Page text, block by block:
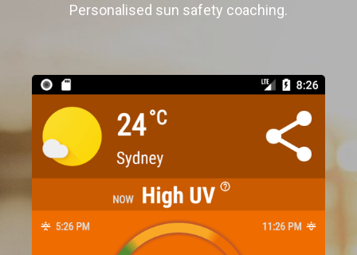
Personalised sun safety coaching.
x